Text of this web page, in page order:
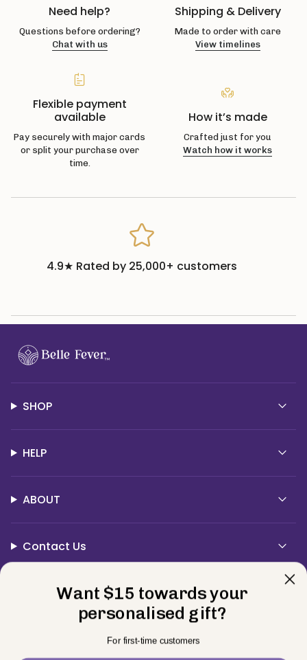
Need help?
Questions before ordering?
Chat with us
Shipping & Delivery
Made to order with care
View timelines
Flexible payment
available
Pay securely with major cards
or split your purchase over
time.
How it’s made
Crafted just for you
Watch how it works
4.9★ Rated by 25,000+ customers
SHOP
HELP
ABOUT
Contact Us
Currency
USD $
Privacy Policy Terms
Want $15 towards your
personalised gift?
For first-time customers